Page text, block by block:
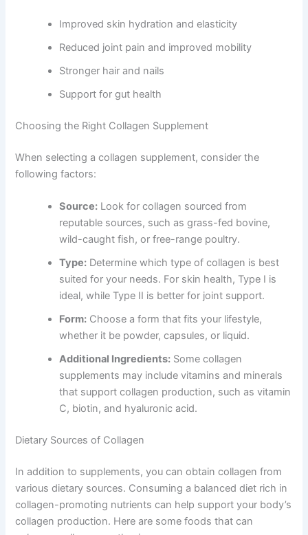
Improved skin hydration and elasticity
Reduced joint pain and improved mobility
Stronger hair and nails
Support for gut health
Choosing the Right Collagen Supplement
When selecting a collagen supplement, consider the
following factors:
Source: Look for collagen sourced from
reputable sources, such as grass-fed bovine,
wild-caught fish, or free-range poultry.
Type: Determine which type of collagen is best
suited for your needs. For skin health, Type I is
ideal, while Type II is better for joint support.
Form: Choose a form that fits your lifestyle,
whether it be powder, capsules, or liquid.
Additional Ingredients: Some collagen
supplements may include vitamins and minerals
that support collagen production, such as vitamin
C, biotin, and hyaluronic acid.
Dietary Sources of Collagen
In addition to supplements, you can obtain collagen from
various dietary sources. Consuming a balanced diet rich in
collagen-promoting nutrients can help support your body’s
collagen production. Here are some foods that can